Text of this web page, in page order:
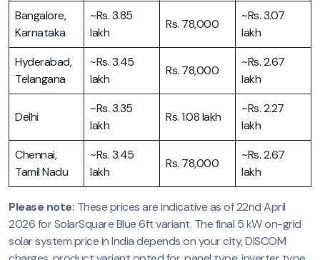
Bangalore,
Karnataka
~Rs. 3.85
lakh
Rs. 78,000
~Rs. 3.07
lakh
Hyderabad,
Telangana
~Rs. 3.45
lakh
Rs. 78,000
~Rs. 2.67
lakh
Delhi
~Rs. 3.35
lakh
Rs. 1.08 lakh
~Rs. 2.27
lakh
Chennai,
Tamil Nadu
~Rs. 3.45
lakh
Rs. 78,000
~Rs. 2.67
lakh
Please note: These prices are indicative as of 22nd April
2026 for SolarSquare Blue 6ft variant. The final 5 kW on-grid
solar system price in India depends on your city, DISCOM